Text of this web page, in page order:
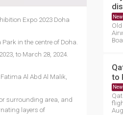
Expo 2023 Doha
in the centre of Doha.
to March 28, 2024.
Al Abd Al Malik,
surrounding area, and
layers of
to